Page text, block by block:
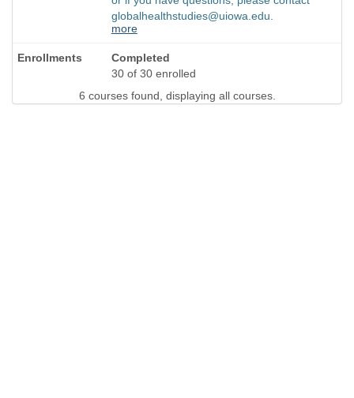
globalhealthstudies@uiowa.edu.
more
Completed
30 of 30 enrolled
6 courses found, displaying all courses.